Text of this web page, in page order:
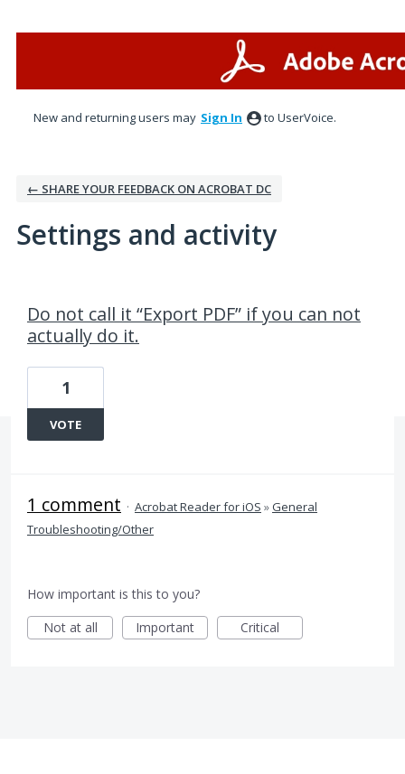
New and returning users may Sign In to UserVoice.
← SHARE YOUR FEEDBACK ON ACROBAT DC
Settings and activity
Do not call it “Export PDF” if you can not
actually do it.
1
VOTE
1 comment · Acrobat Reader for iOS »General
Troubleshooting/Other
How important is this to you?
Not at all
Important Critical